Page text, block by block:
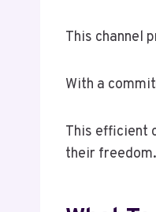
This channel
With a
This efficient
their freedom.